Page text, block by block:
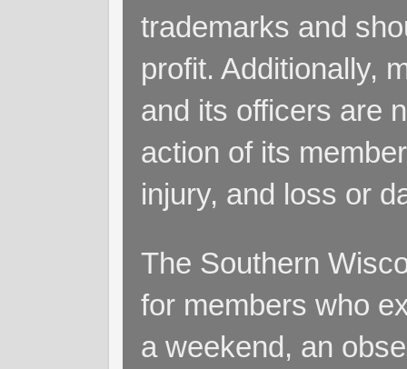
trademarks and
profit. Additionally,
and its officers are
action of its
injury, and loss or
The Southern
for members who
a weekend, an